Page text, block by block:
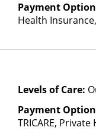
Payment
Health
other factors),
Levels of Care:
Payment
TRICARE,